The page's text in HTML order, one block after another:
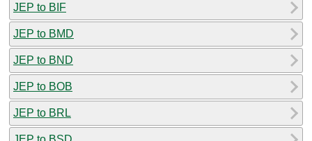
JEP to BIF
JEP to BMD
JEP to BND
JEP to BOB
JEP to BRL